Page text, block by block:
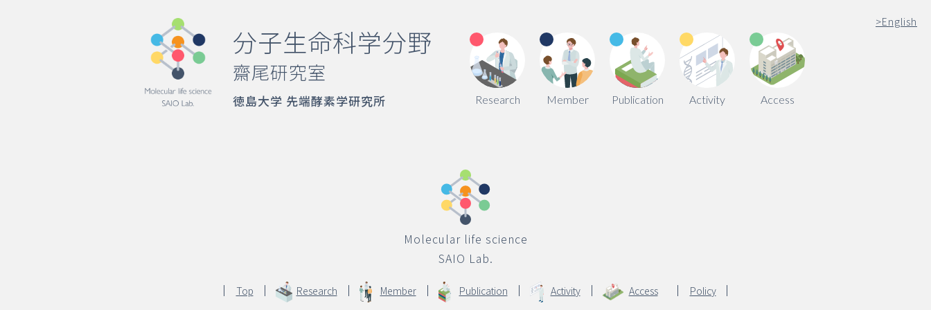
分子生命科学分野
齋尾研究室
徳島大学 先端酵素学研究所 Research Member Publication Activity Access
>English
Molecular life science
SAIO Lab.
Top Research Member Publication Activity Access Policy